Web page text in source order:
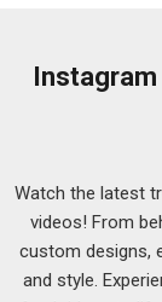
move to put
while we are
from different
utility needs.
Andhra Pradesh
clear so they
Instagram
Watch the latest
videos! From
custom designs,
and style.